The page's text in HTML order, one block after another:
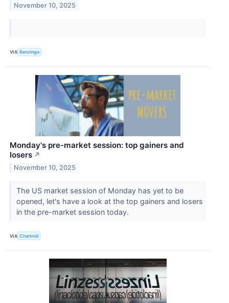
November 10, 2025
VIA Benzinga
Monday's pre-market session: top gainers and
losers ↗
November 10, 2025
The US market session of Monday has yet to be
opened, let's have a look at the top gainers and losers
in the pre-market session today.
VIA Chartmill